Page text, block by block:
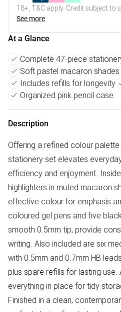
18+, T&C apply. Credit subject to
See more
At a Glance
Complete 47-piece
Soft pastel macaron shades
Includes refills for longevity
Organized pink pencil case
Description
Offering a refined colour
stationery set elevates
efficiency and enjoyment.
highlighters in muted macaron
effective colour for emphasis
coloured gel pens and five
smooth 0.5mm tip, provide
writing. Also included are six
with 0.5mm and 0.7mm HB
plus spare refills for lasting
everything in place for tidy
Finished in a clean,